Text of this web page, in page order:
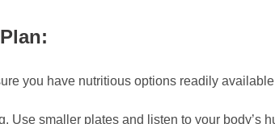
you have nutritious options readily
Use smaller plates and listen to your body’s